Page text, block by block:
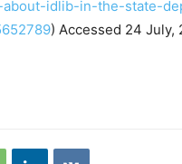
idlib-in-the-state-
) Accessed 24 July,